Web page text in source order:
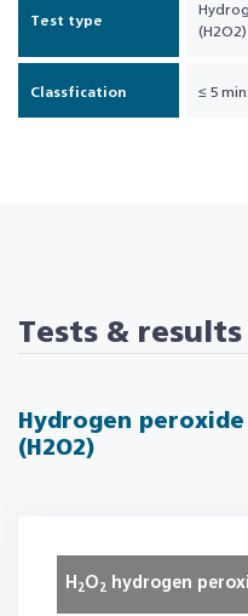
Test type
(H2O2)
Classfication ≤ 5
Tests & results
Hydrogen
(H2O2)
H 2 O 2 hydrogen